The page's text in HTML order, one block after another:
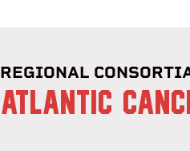
REGIONAL
ATLANTIC